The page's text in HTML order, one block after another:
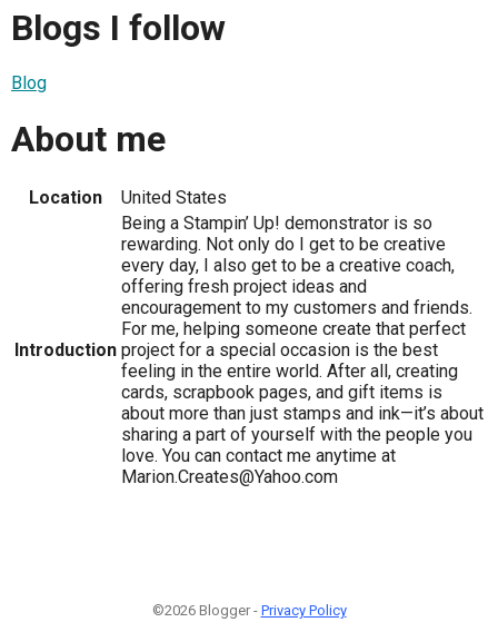
Blogs I follow
Blog
About me
Location United States
Introduction
Being a Stampin’ Up! demonstrator is so
rewarding. Not only do I get to be creative
every day, I also get to be a creative coach,
offering fresh project ideas and
encouragement to my customers and friends.
For me, helping someone create that perfect
project for a special occasion is the best
feeling in the entire world. After all, creating
cards, scrapbook pages, and gift items is
about more than just stamps and ink—it’s about
sharing a part of yourself with the people you
love. You can contact me anytime at
Marion.Creates@Yahoo.com
©2026 Blogger - Privacy Policy